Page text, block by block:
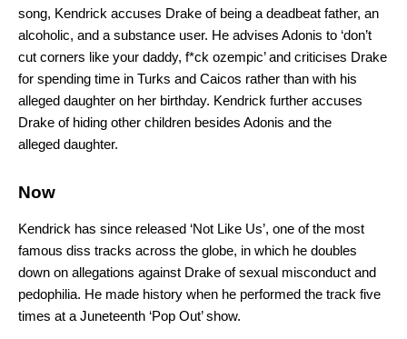
song, Kendrick accuses Drake of being a deadbeat father, an
alcoholic, and a substance user. He advises Adonis to ‘don’t
cut corners like your daddy, f*ck ozempic’ and criticises Drake
for spending time in Turks and Caicos rather than with his
alleged daughter on her birthday. Kendrick further accuses
Drake of hiding other children besides Adonis and the
alleged daughter.
Now
Kendrick has since released ‘Not Like Us’, one of the most
famous diss tracks across the globe, in which he doubles
down on allegations against Drake of sexual misconduct and
pedophilia. He made history when he performed the track five
times at a Juneteenth ‘Pop Out’ show.